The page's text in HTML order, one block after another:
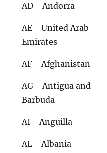
AD - Andorra
AE - United Arab
Emirates
AF - Afghanistan
AG - Antigua and
Barbuda
AI - Anguilla
AL - Albania